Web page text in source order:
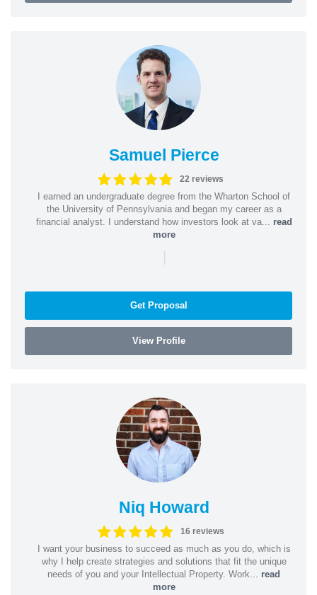
Samuel Pierce
22 reviews
I earned an undergraduate degree from the Wharton School of
the University of Pennsylvania and began my career as a
financial analyst. I understand how investors look at va... read
more
|
Get Proposal
View Profile
Niq Howard
16 reviews
I want your business to succeed as much as you do, which is
why I help create strategies and solutions that fit the unique
needs of you and your Intellectual Property. Work... read
more